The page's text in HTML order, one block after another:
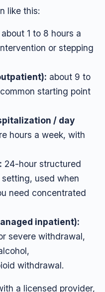
like this:
about 1 to 8 hours a
or stepping
about 9 to
starting point
/ day
hours a week, with
24-hour structured
used when
need concentrated
inpatient):
severe withdrawal,
withdrawal.
a licensed provider,